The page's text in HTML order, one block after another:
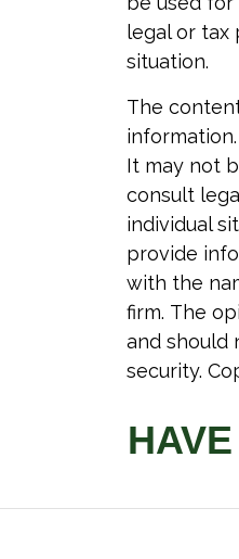
legal or tax
situation.
The
It may not
consult
individual
provide
with the
firm. The
and should
security.